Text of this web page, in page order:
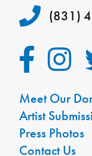
(831)
Meet Our
Artist
Press Photos
Contact Us